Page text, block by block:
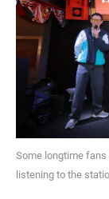
Some longtime fans
listening to the